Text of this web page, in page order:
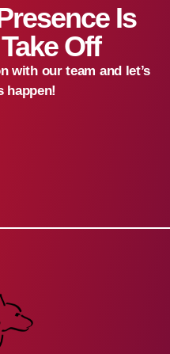
Is
Off
with our team and let’s
happen!